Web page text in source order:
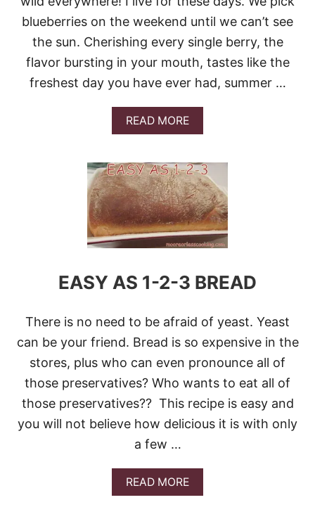
S
Y
R
E
D
blueberries on the weekend until we can’t see
the sun. Cherishing every single berry, the
flavor bursting in your mouth, tastes like the
freshest day you have ever had, summer …
READ MOREA
B
U
T
1
0
B
E
S
L
U
B
R
R
Y
R
E
I
S
EASY AS 1-2-3 BREAD
There is no need to be afraid of yeast. Yeast
can be your friend. Bread is so expensive in the
stores, plus who can even pronounce all of
those preservatives? Who wants to eat all of
those preservatives?? This recipe is easy and
you will not believe how delicious it is with only
a few …
READ MOREA
B